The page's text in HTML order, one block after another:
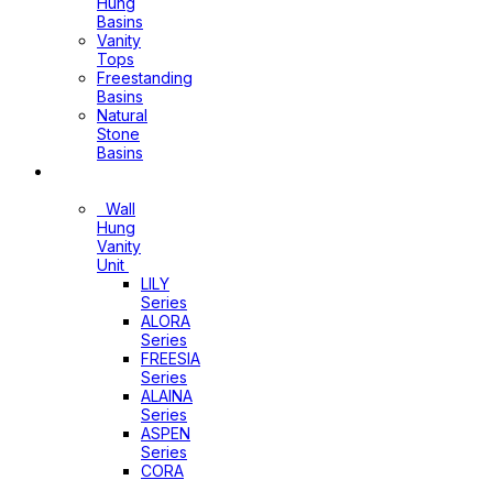
Basins
Vanity
Tops
Freestanding
Basins
Natural
Stone
Basins
Wall
Hung
Vanity
Unit
LILY
Series
ALORA
Series
FREESIA
Series
ALAINA
Series
ASPEN
Series
CORA